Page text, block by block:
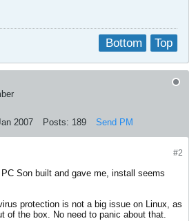
Top
Bottom
2007 Posts: 189 Send PM
#2
Son built and gave me, install seems
protection is not a big issue on Linux, as
of the box. No need to panic about that.